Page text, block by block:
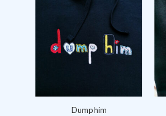
Dump him